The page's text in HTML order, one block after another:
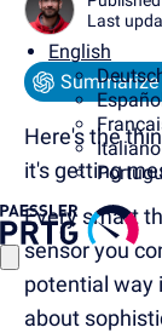
English
Italiano
Last
Here's the
it's getting
Every smart
sensor you
potential way
about